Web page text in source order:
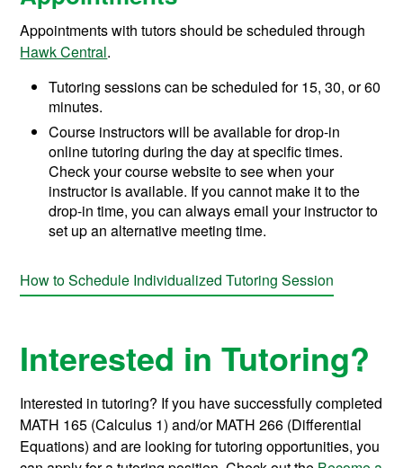
Appointments with tutors should be scheduled through
Hawk Central.
Tutoring sessions can be scheduled for 15, 30, or 60
minutes.
Course instructors will be available for drop-in
online tutoring during the day at specific times.
Check your course website to see when your
instructor is available. If you cannot make it to the
drop-in time, you can always email your instructor to
set up an alternative meeting time.
How to Schedule Individualized Tutoring Session
Interested in Tutoring?
Interested in tutoring? If you have successfully completed
MATH 165 (Calculus 1) and/or MATH 266 (Differential
Equations) and are looking for tutoring opportunities, you